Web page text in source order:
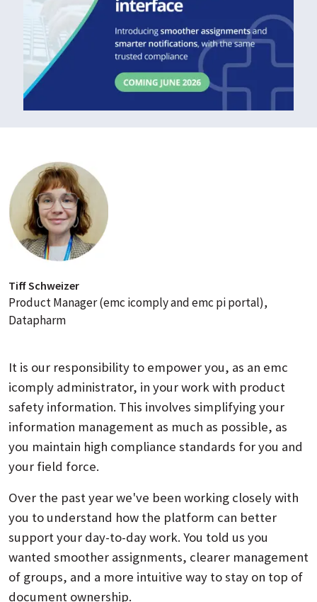
Tiff Schweizer
Product Manager (emc icomply and emc pi portal),
Datapharm
It is our responsibility to empower you, as an emc
icomply administrator, in your work with product
safety information. This involves simplifying your
information management as much as possible, as
you maintain high compliance standards for you and
your field force.
Over the past year we've been working closely with
you to understand how the platform can better
support your day-to-day work. You told us you
wanted smoother assignments, clearer management
of groups, and a more intuitive way to stay on top of
document ownership.